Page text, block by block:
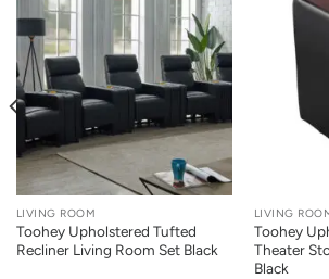
LIVING ROOM
Toohey Upholstered Tufted
Recliner Living Room Set Black
LIVING
Toohey
Theater
Black